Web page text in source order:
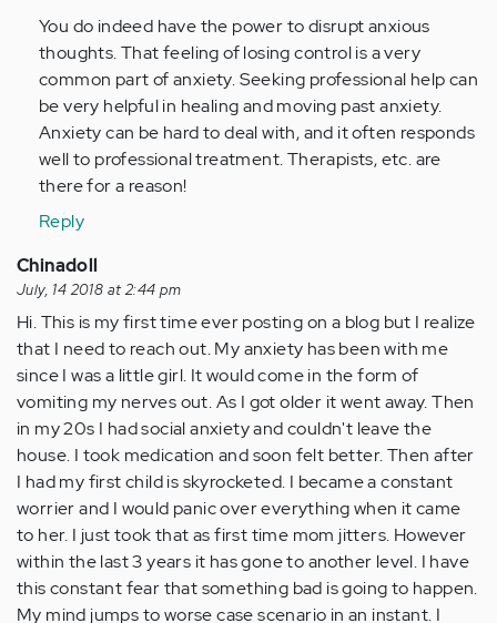
Anonymous
verified)
You do indeed have the power to disrupt anxious
thoughts. That feeling of losing control is a very
common part of anxiety. Seeking professional help can
be very helpful in healing and moving past anxiety.
Anxiety can be hard to deal with, and it often responds
well to professional treatment. Therapists, etc. are
there for a reason!
Reply
Chinadoll
July, 14 2018 at 2:44 pm
Hi. This is my first time ever posting on a blog but I realize
that I need to reach out. My anxiety has been with me
since I was a little girl. It would come in the form of
vomiting my nerves out. As I got older it went away. Then
in my 20s I had social anxiety and couldn't leave the
house. I took medication and soon felt better. Then after
I had my first child is skyrocketed. I became a constant
worrier and I would panic over everything when it came
to her. I just took that as first time mom jitters. However
within the last 3 years it has gone to another level. I have
this constant fear that something bad is going to happen.
My mind jumps to worse case scenario in an instant. I